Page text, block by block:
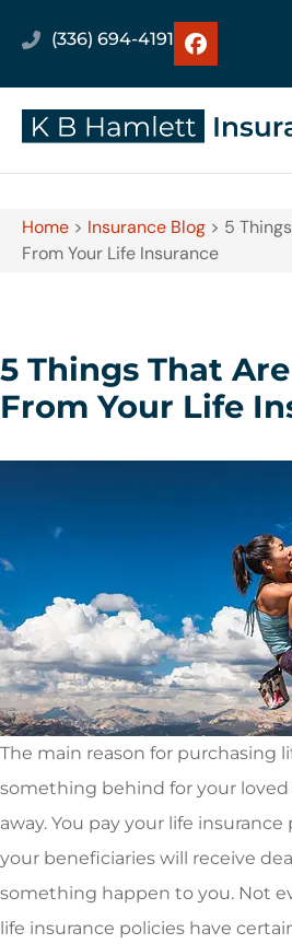
(336) 694-4191
Home > Insurance Blog > 5
From Your Life Insurance
5 Things That
From Your Life
The main reason for purchasing
something behind for your loved
away. You pay your life
your beneficiaries will receive
something happen to you. Not
life insurance policies have